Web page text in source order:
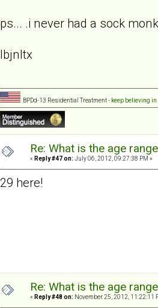
ps... .i never had a sock
lbjnltx
BPDd-13 Residential Treatment - keep believing
Re: What is the age
« Reply #47 on: July 06, 2012, 09:27:38 PM »
29 here!
Re: What is the age
« Reply #48 on: November 25, 2012, 11:22:11